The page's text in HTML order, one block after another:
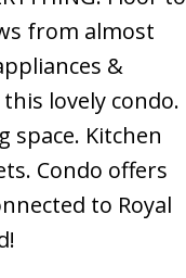
from almost
&
lovely condo.
Kitchen
Condo offers
to Royal